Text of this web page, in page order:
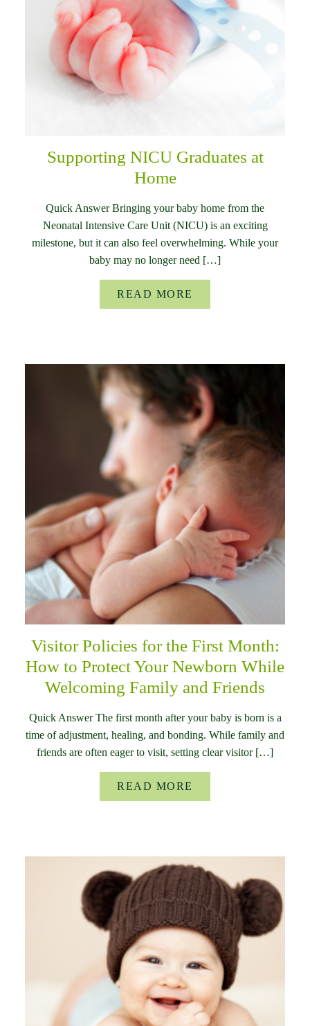
Supporting NICU Graduates at
Home
Quick Answer Bringing your baby home from the
Neonatal Intensive Care Unit (NICU) is an exciting
milestone, but it can also feel overwhelming. While your
baby may no longer need […]
READ MORE
Visitor Policies for the First Month:
How to Protect Your Newborn While
Welcoming Family and Friends
Quick Answer The first month after your baby is born is a
time of adjustment, healing, and bonding. While family and
friends are often eager to visit, setting clear visitor […]
READ MORE